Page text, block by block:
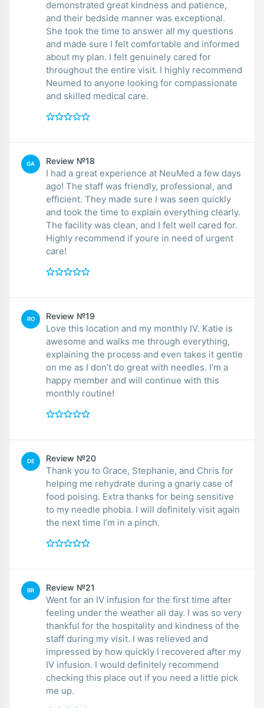
demonstrated great kindness and patience,
and their bedside manner was exceptional.
She took the time to answer all my questions
and made sure I felt comfortable and informed
about my plan. I felt genuinely cared for
throughout the entire visit. I highly recommend
Neumed to anyone looking for compassionate
and skilled medical care.
GA Review №18
I had a great experience at NeuMed a few days
ago! The staff was friendly, professional, and
efficient. They made sure I was seen quickly
and took the time to explain everything clearly.
The facility was clean, and I felt well cared for.
Highly recommend if youre in need of urgent
care!
RO Review №19
Love this location and my monthly IV. Katie is
awesome and walks me through everything,
explaining the process and even takes it gentle
on me as I don’t do great with needles. I’m a
happy member and will continue with this
monthly routine!
DE Review №20
Thank you to Grace, Stephanie, and Chris for
helping me rehydrate during a gnarly case of
food poising. Extra thanks for being sensitive
to my needle phobia. I will definitely visit again
the next time I’m in a pinch.
BR Review №21
Went for an IV infusion for the first time after
feeling under the weather all day. I was so very
thankful for the hospitality and kindness of the
staff during my visit. I was relieved and
impressed by how quickly I recovered after my
IV infusion. I would definitely recommend
checking this place out if you need a little pick
me up.